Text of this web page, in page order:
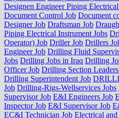
Designen Engineer Piping
Document Control Job Document
Designer Job Draftsman Job
Piping Electrical Instrument Jobs
Operator) Job Driller Job Drillers
Engineer Job Drilling Fluid
Jobs Drilling Jobs in Iraq Drilling
Officer Job Drilling Section
Drilling Superintendent Job
Job Drilling-Rigs-Wellservices Jobs
Supervisor Job E&I Engineers Job
Inspector Job E&I Supervisor Job
EC&I Technician Job Electrical